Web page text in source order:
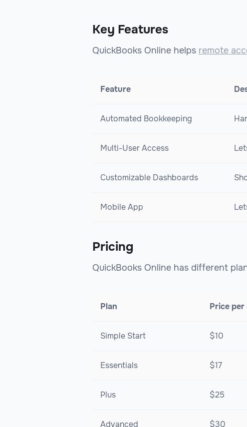
Key Features
QuickBooks Online helps remote
Feature
Automated Bookkeeping
Multi-User Access
Customizable Dashboards
Mobile App
Pricing
QuickBooks Online has different
Plan Price per
Simple Start $10
Essentials $17
Plus $25
Advanced $30